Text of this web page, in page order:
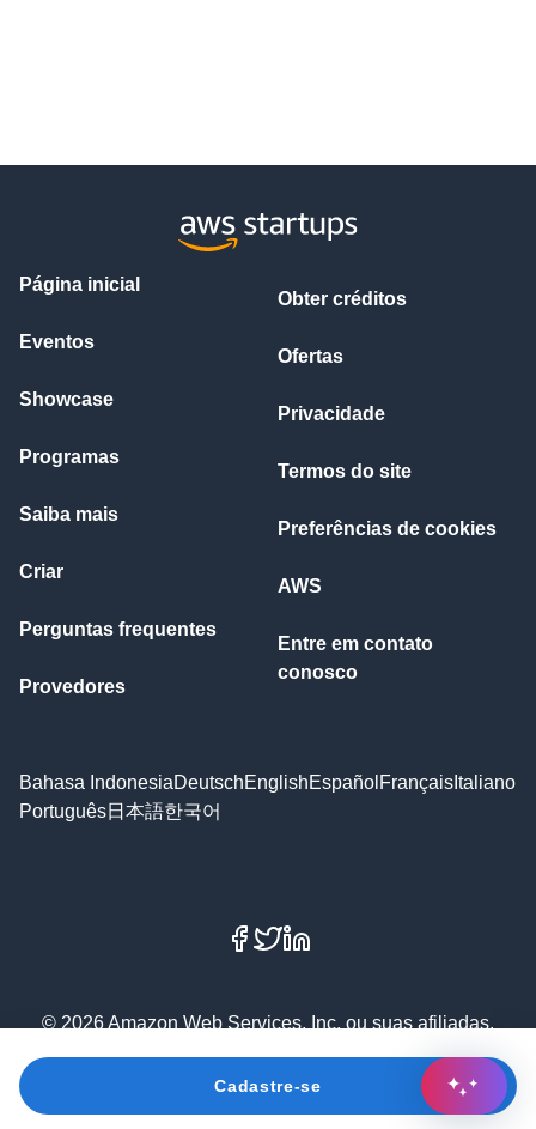
Cadastre-se
Página inicial
Eventos
Showcase
Programas
Saiba mais
Criar
Perguntas frequentes
Provedores
Obter créditos
Ofertas
Privacidade
Termos do site
Preferências de cookies
AWS
Entre em contato
conosco
Bahasa IndonesiaDeutschEnglishEspañol Français Italiano
Português日本語한국어
Facebook
X
© 2026 Amazon Web Services, Inc. ou suas afiliadas.